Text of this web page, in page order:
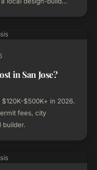
in San Jose?
$500K+ in 2026.
fees, city
builder.